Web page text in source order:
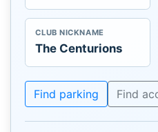
CLUB NICKNAME
The Centurions
Find parking Find